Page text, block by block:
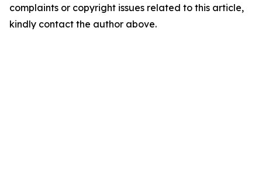
complaints or copyright issues related to this article,
kindly contact the author above.